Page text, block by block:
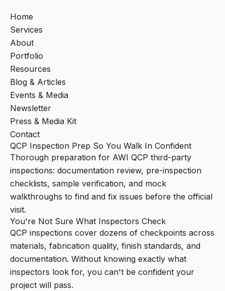
Home
Services
About
Portfolio
Resources
Blog & Articles
Events & Media
Newsletter
Press & Media Kit
Contact
QCP Inspection Prep So You Walk In Confident
Thorough preparation for AWI QCP third-party
inspections: documentation review, pre-inspection
checklists, sample verification, and mock
walkthroughs to find and fix issues before the official
visit.
You're Not Sure What Inspectors Check
QCP inspections cover dozens of checkpoints across
materials, fabrication quality, finish standards, and
documentation. Without knowing exactly what
inspectors look for, you can't be confident your
project will pass.